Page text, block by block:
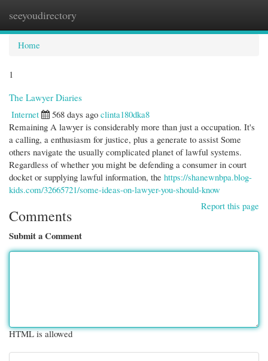
seeyoudirectory
Home
1
The Lawyer Diaries
Internet
568 days ago clinta180dka8
Remaining A lawyer is considerably more than just a occupation. It's
a calling, a enthusiasm for justice, plus a generate to assist Some
others navigate the usually complicated planet of lawful systems.
Regardless of whether you might be defending a consumer in court
docket or supplying lawful information, the https://shanewnbpa.blog-
kids.com/32665721/some-ideas-on-lawyer-you-should-know
Report this page
Comments
Submit a Comment
HTML is allowed